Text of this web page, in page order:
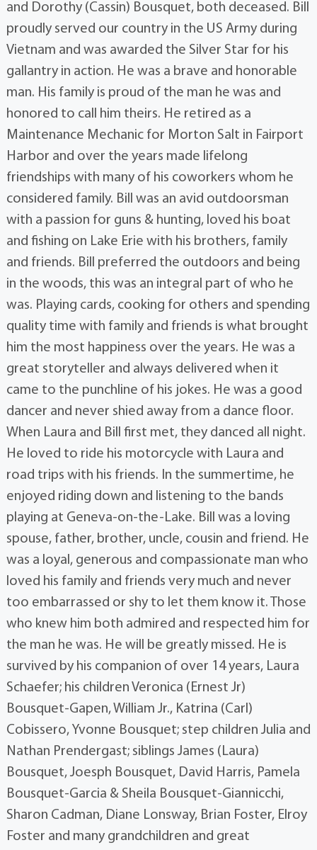
and Dorothy (Cassin) Bousquet, both deceased. Bill
proudly served our country in the US Army during
Vietnam and was awarded the Silver Star for his
gallantry in action. He was a brave and honorable
man. His family is proud of the man he was and
honored to call him theirs. He retired as a
Maintenance Mechanic for Morton Salt in Fairport
Harbor and over the years made lifelong
friendships with many of his coworkers whom he
considered family. Bill was an avid outdoorsman
with a passion for guns & hunting, loved his boat
and fishing on Lake Erie with his brothers, family
and friends. Bill preferred the outdoors and being
in the woods, this was an integral part of who he
was. Playing cards, cooking for others and spending
quality time with family and friends is what brought
him the most happiness over the years. He was a
great storyteller and always delivered when it
came to the punchline of his jokes. He was a good
dancer and never shied away from a dance floor.
When Laura and Bill first met, they danced all night.
He loved to ride his motorcycle with Laura and
road trips with his friends. In the summertime, he
enjoyed riding down and listening to the bands
playing at Geneva-on-the-Lake. Bill was a loving
spouse, father, brother, uncle, cousin and friend. He
was a loyal, generous and compassionate man who
loved his family and friends very much and never
too embarrassed or shy to let them know it. Those
who knew him both admired and respected him for
the man he was. He will be greatly missed. He is
survived by his companion of over 14 years, Laura
Schaefer; his children Veronica (Ernest Jr)
Bousquet-Gapen, William Jr., Katrina (Carl)
Cobissero, Yvonne Bousquet; step children Julia and
Nathan Prendergast; siblings James (Laura)
Bousquet, Joesph Bousquet, David Harris, Pamela
Bousquet-Garcia & Sheila Bousquet-Giannicchi,
Sharon Cadman, Diane Lonsway, Brian Foster, Elroy
Foster and many grandchildren and great